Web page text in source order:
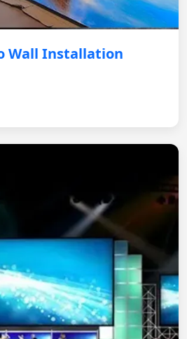
Wall Installation